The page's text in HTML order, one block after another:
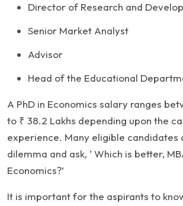
Director of Research and
Senior Market Analyst
Advisor
Head of the Educational
A PhD in Economics salary ranges
to ₹ 38.2 Lakhs depending upon the
experience. Many eligible candidates
dilemma and ask, ‘ Which is better,
Economics?’
It is important for the aspirants to